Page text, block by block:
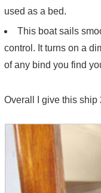
used as a bed.
This boat sails
control. It turns on a
of any bind you find
Overall I give this ship